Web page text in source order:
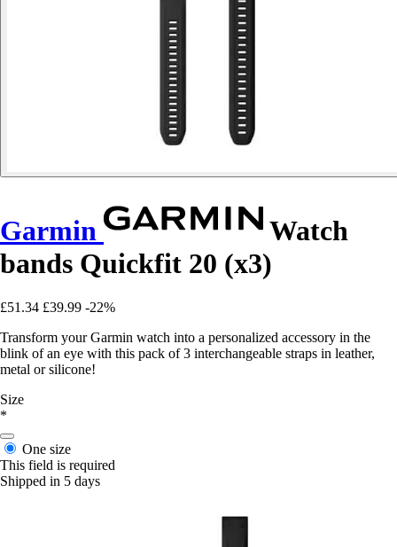
Garmin
Watch
bands Quickfit 20 (x3)
£51.34 £39.99 -22%
Transform your Garmin watch into a personalized accessory in the
blink of an eye with this pack of 3 interchangeable straps in leather,
metal or silicone!
Size
*
One size
This field is required
Shipped in 5 days